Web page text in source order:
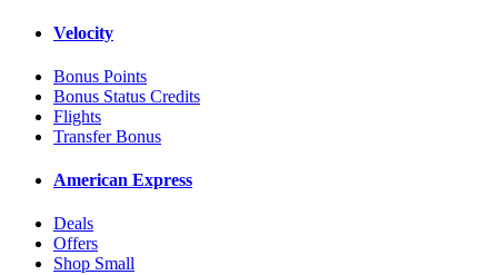
Velocity
Bonus Points
Bonus Status Credits
Flights
Transfer Bonus
American Express
Deals
Offers
Shop Small